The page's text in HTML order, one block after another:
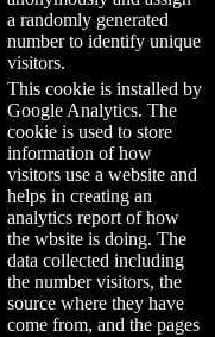
a randomly generated
number to identify unique
visitors.
This cookie is installed by
Google Analytics. The
cookie is used to store
information of how
visitors use a website and
helps in creating an
analytics report of how
the wbsite is doing. The
data collected including
the number visitors, the
source where they have
come from, and the pages